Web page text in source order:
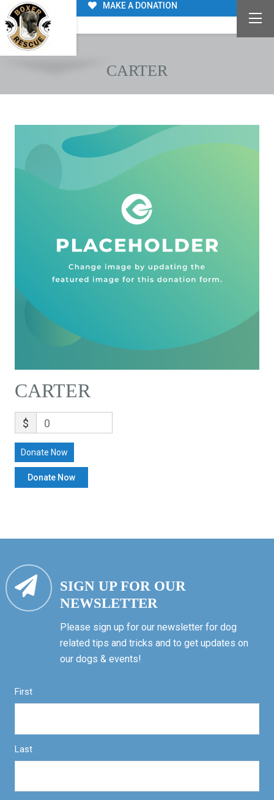
MAKE A DONATION
CARTER
CARTER
$ 0
Donate Now
SIGN UP FOR OUR
NEWSLETTER
Please sign up for our newsletter for dog
related tips and tricks and to get updates on
our dogs & events!
First
Last